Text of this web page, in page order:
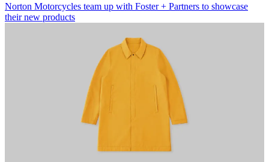
Norton Motorcycles team up with Foster + Partners to showcase
their new products